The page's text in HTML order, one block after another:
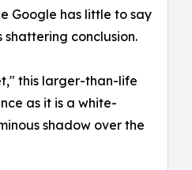
Google has little to say
conclusion.
this larger-than-life
as it is a white-
shadow over the